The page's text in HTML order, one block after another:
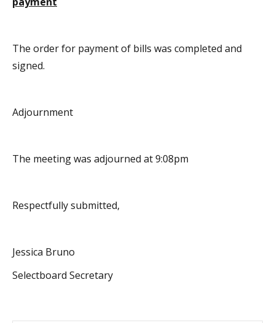
The order for payment of bills was completed and
signed.
Adjournment
The meeting was adjourned at 9:08pm
Respectfully submitted,
Jessica Bruno
Selectboard Secretary